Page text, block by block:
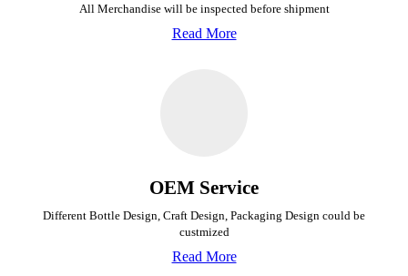
All Merchandise will be inspected before shipment
Read More
OEM Service
Different Bottle Design, Craft Design, Packaging Design could be
custmized
Read More